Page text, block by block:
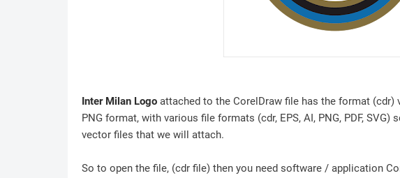
Inter Milan Logo attached to the CorelDraw file has the format (cdr)
PNG format, with various file formats (cdr, EPS, AI, PNG, PDF,
vector files that we will attach.
So to open the file, (cdr file) then you need software / application